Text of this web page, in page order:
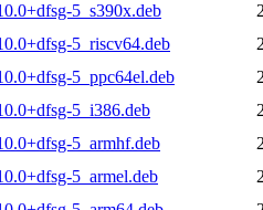
5_s390x.deb
5_riscv64.deb
5_ppc64el.deb
5_i386.deb
5_armhf.deb
5_armel.deb